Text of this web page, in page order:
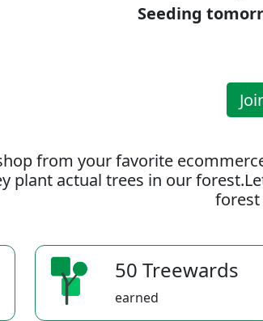
Seeding
from your favorite
plant actual trees in our
forest
50 Treewards
earned